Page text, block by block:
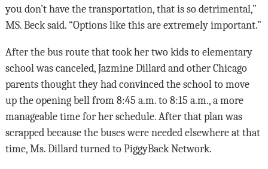
you don’t have the transportation, that is so detrimental,”
MS. Beck said. “Options like this are extremely important.”
After the bus route that took her two kids to elementary
school was canceled, Jazmine Dillard and other Chicago
parents thought they had convinced the school to move
up the opening bell from 8:45 a.m. to 8:15 a.m., a more
manageable time for her schedule. After that plan was
scrapped because the buses were needed elsewhere at that
time, Ms. Dillard turned to PiggyBack Network.